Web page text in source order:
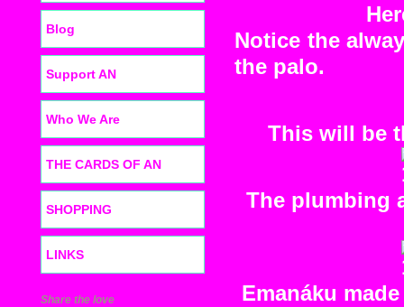
Notice the
the palo.
This will be
The plumbing
Emanáku
Blog
Support AN
Who We Are
THE CARDS OF AN
SHOPPING
LINKS
Share the love